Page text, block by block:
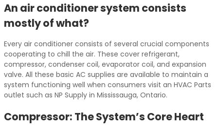
An air conditioner system consists
mostly of what?
Every air conditioner consists of several crucial components
cooperating to chill the air. These cover refrigerant,
compressor, condenser coil, evaporator coil, and expansion
valve. All these basic AC supplies are available to maintain a
system functioning well when consumers visit an HVAC Parts
outlet such as NP Supply in Mississauga, Ontario.
Compressor: The System’s Core Heart